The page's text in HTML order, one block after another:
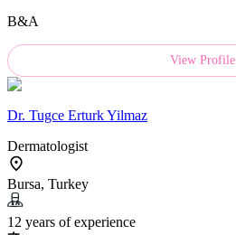
B&A
View Profile
Dr. Tugce Erturk Yilmaz
Dermatologist
Bursa, Turkey
12 years of experience